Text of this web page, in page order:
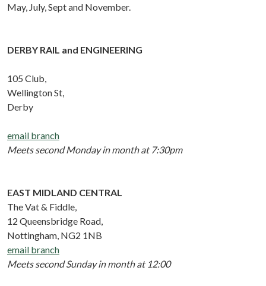
May, July, Sept and November.
DERBY RAIL and ENGINEERING
105 Club,
Wellington St,
Derby
email branch
Meets second Monday in month at 7:30pm
EAST MIDLAND CENTRAL
The Vat & Fiddle,
12 Queensbridge Road,
Nottingham, NG2 1NB
email branch
Meets second Sunday in month at 12:00